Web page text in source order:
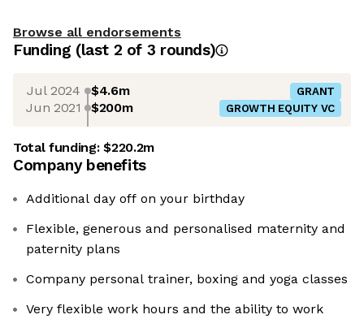
Browse all endorsements
Funding (last 2 of 3 rounds)
Jul 2024 $4.6m GRANT
Jun 2021 $200m GROWTH EQUITY VC
Total funding:$220.2m
Company benefits
Additional day off on your birthday
Flexible, generous and personalised maternity and
paternity plans
Company personal trainer, boxing and yoga classes
Very flexible work hours and the ability to work